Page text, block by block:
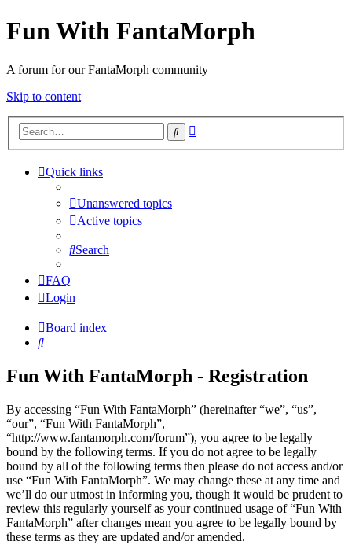
Fun With FantaMorph
A forum for our FantaMorph community
Skip to content
Search
Quick links
Unanswered topics
Active topics
Search
FAQ
Login
Board index
Search
Fun With FantaMorph - Registration
By accessing “Fun With FantaMorph” (hereinafter “we”, “us”,
“our”, “Fun With FantaMorph”,
“http://www.fantamorph.com/forum”), you agree to be legally
bound by the following terms. If you do not agree to be legally
bound by all of the following terms then please do not access and/or
use “Fun With FantaMorph”. We may change these at any time and
we’ll do our utmost in informing you, though it would be prudent to
review this regularly yourself as your continued usage of “Fun With
FantaMorph” after changes mean you agree to be legally bound by
these terms as they are updated and/or amended.